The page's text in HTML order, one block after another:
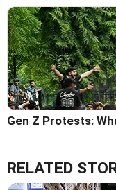
Gen Z Protests:
RELATED